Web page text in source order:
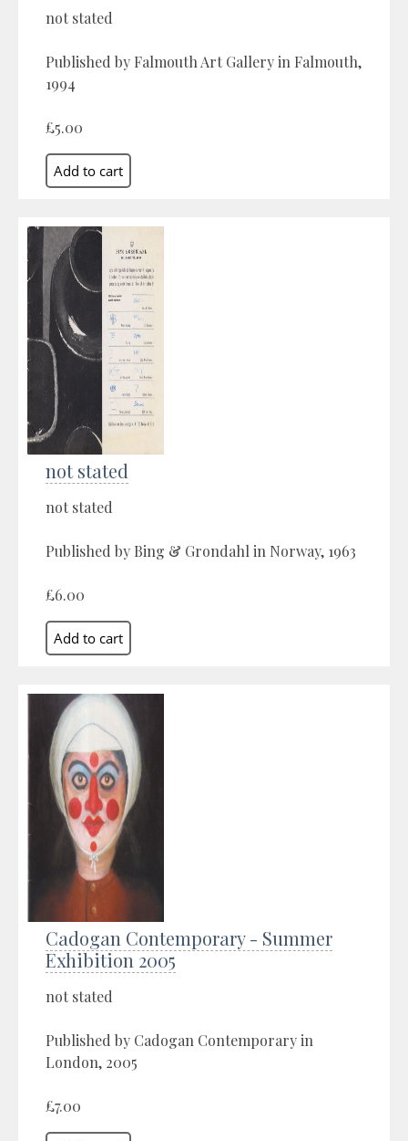
not stated
Published by Falmouth Art Gallery in Falmouth,
1994
£5.00
not stated
not stated
Published by Bing & Grondahl in Norway, 1963
£6.00
Cadogan Contemporary - Summer
Exhibition 2005
not stated
Published by Cadogan Contemporary in
London, 2005
£7.00